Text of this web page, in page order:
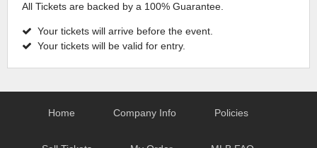
All Tickets are backed by a 100% Guarantee.
Your tickets will arrive before the event.
Your tickets will be valid for entry.
Home Company Info Policies